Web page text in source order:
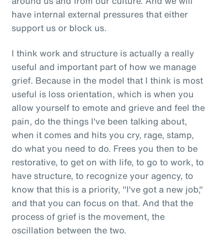
have internal external pressures that either
support us or block us.
I think work and structure is actually a really
useful and important part of how we manage
grief. Because in the model that I think is most
useful is loss orientation, which is when you
allow yourself to emote and grieve and feel the
pain, do the things I've been talking about,
when it comes and hits you cry, rage, stamp,
do what you need to do. Frees you then to be
restorative, to get on with life, to go to work, to
have structure, to recognize your agency, to
know that this is a priority, "I've got a new job,"
and that you can focus on that. And that the
process of grief is the movement, the
oscillation between the two.